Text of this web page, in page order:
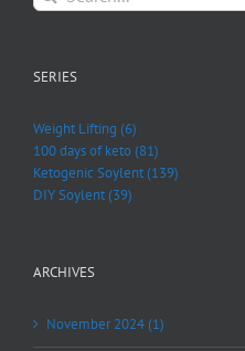
for:
SERIES
Weight Lifting (6)
100 days of keto (81)
Ketogenic Soylent (139)
DIY Soylent (39)
ARCHIVES
November 2024 (1)